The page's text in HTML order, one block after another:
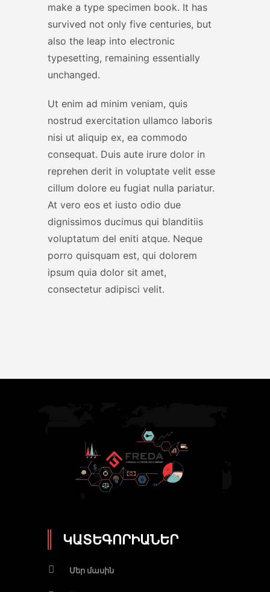
make a type specimen book. It has
survived not only five centuries, but
also the leap into electronic
typesetting, remaining essentially
unchanged.
Ut enim ad minim veniam, quis
nostrud exercitation ullamco laboris
nisi ut aliquip ex, ea commodo
consequat. Duis aute irure dolor in
reprehen derit in voluptate velit esse
cillum dolore eu fugiat nulla pariatur.
At vero eos et iusto odio due
dignissimos ducimus qui blanditiis
voluptatum del eniti atque. Neque
porro quisquam est, qui dolorem
ipsum quia dolor sit amet,
consectetur adipisci velit.
ԿԱՏԵԳՈՐԻԱՆԵՐ
Մեր մասին